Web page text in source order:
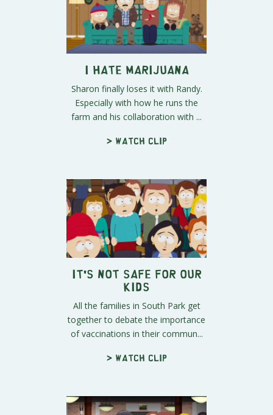
I Hate Marijuana
Sharon finally loses it with Randy.
Especially with how he runs the
farm and his collaboration with ...
> Watch clip
It's Not Safe for Our
Kids
All the families in South Park get
together to debate the importance
of vaccinations in their commun...
> Watch clip